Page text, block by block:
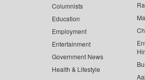
Columnists
Education
Employment
Entertainment
Government News
Health & Lifestyle